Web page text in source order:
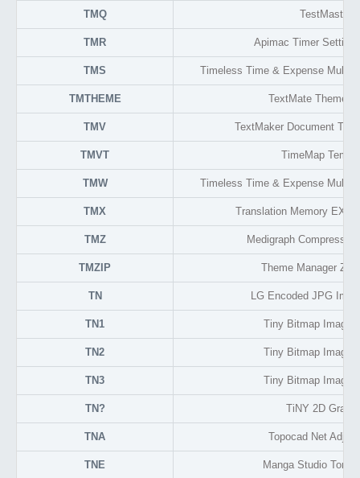
TMQ TestMaster
TMR Apimac Timer
TMS Timeless Time & Expense Multi-
TMTHEME TextMate Theme
TMV TextMaker Document
TMVT TimeMap
TMW Timeless Time & Expense Multi-
TMX Translation Memory
TMZ Medigraph
TMZIP Theme Manager Zip
TN LG Encoded JPG
TN1 Tiny Bitmap Image
TN2 Tiny Bitmap Image
TN3 Tiny Bitmap Image
TN? TiNY 2D
TNA Topocad Net
TNE Manga Studio Tone